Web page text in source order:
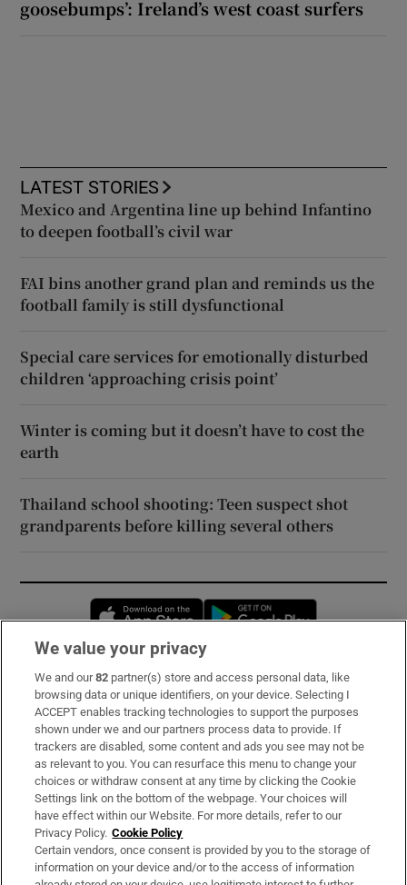
goosebumps’: Ireland’s west coast surfers
LATEST STORIES
Mexico and Argentina line up behind Infantino
to deepen football’s civil war
FAI bins another grand plan and reminds us the
football family is still dysfunctional
Special care services for emotionally disturbed
children ‘approaching crisis point’
Winter is coming but it doesn’t have to cost the
earth
Thailand school shooting: Teen suspect shot
grandparents before killing several others
Opens in new window
Subscribe
Support
About Us
Irish Times Products & Services
OUR PARTNERS:
We value your privacy
We and our82 partner(s) store and access personal data, like
browsing data or unique identifiers, on your device. Selecting I
ACCEPT enables tracking technologies to support the purposes
shown under we and our partners process data to provide. If
trackers are disabled, some content and ads you see may not be
as relevant to you. You can resurface this menu to change your
choices or withdraw consent at any time by clicking the Cookie
Settings link on the bottom of the webpage. Your choices will
have effect within our Website. For more details, refer to our
Privacy Policy. Cookie Policy
Certain vendors, once consent is provided by you to the storage of
information on your device and/or to the access of information